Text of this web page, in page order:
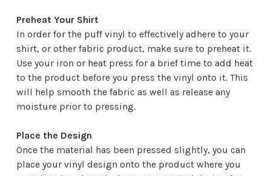
Preheat Your Shirt
In order for the puff vinyl to effectively adhere to your
shirt, or other fabric product, make sure to preheat it.
Use your iron or heat press for a brief time to add heat
to the product before you press the vinyl onto it. This
will help smooth the fabric as well as release any
moisture prior to pressing.
Place the Design
Once the material has been pressed slightly, you can
place your vinyl design onto the product where you